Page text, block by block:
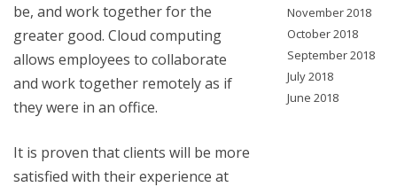
be, and work together for the
greater good. Cloud computing
allows employees to collaborate
and work together remotely as if
they were in an office.
It is proven that clients will be more
satisfied with their experience at
November 2018
October 2018
September 2018
July 2018
June 2018